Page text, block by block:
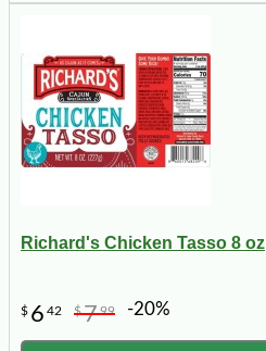
Richard's Chicken Tasso 8 oz
$ 6 42 $799 -20%